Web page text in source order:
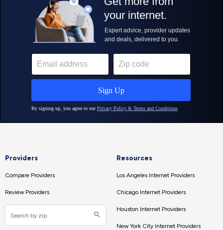
Providers
Compare Providers
Review Providers
Resources
Los Angeles Internet Providers
Chicago Internet Providers
Houston Internet Providers
New York City Internet Providers